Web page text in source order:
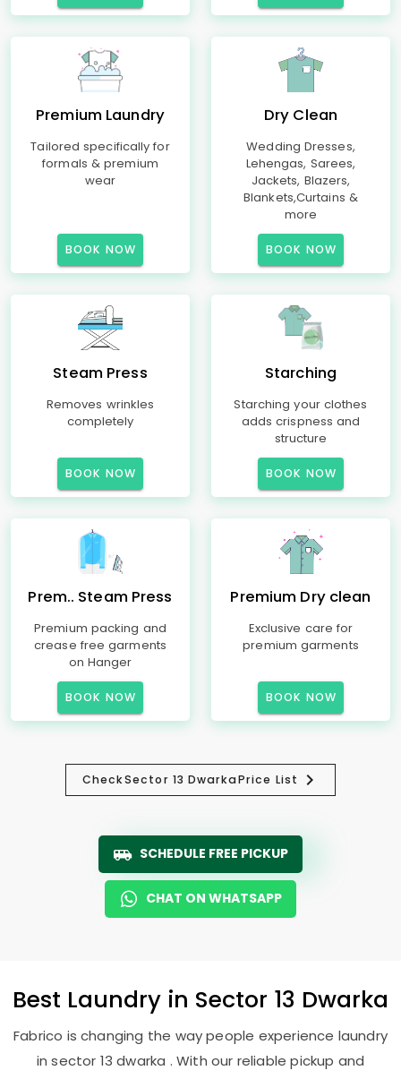
Premium Laundry
Tailored specifically for
formals & premium
wear
BOOK NOW
Dry Clean
Wedding Dresses,
Lehengas, Sarees,
Jackets, Blazers,
Blankets,Curtains &
more
BOOK NOW
Steam Press
Removes wrinkles
completely
BOOK NOW
Starching
Starching your clothes
adds crispness and
structure
BOOK NOW
Prem.. Steam Press
Premium packing and
crease free garments
on Hanger
BOOK NOW
Premium Dry clean
Exclusive care for
premium garments
BOOK NOW
CheckSector 13 DwarkaPrice List
SCHEDULE FREE PICKUP
CHAT ON WHATSAPP
Best Laundry in Sector 13 Dwarka
Fabrico is changing the way people experience laundry
in sector 13 dwarka . With our reliable pickup and